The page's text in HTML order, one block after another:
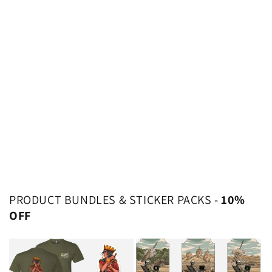
PRODUCT BUNDLES & STICKER PACKS -10%
OFF